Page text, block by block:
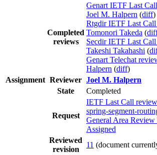
Completed
reviews
Genart IETF Last
Joel M. Halpern (diff)
Rtgdir IETF Last Call
Tomonori Takeda (
Secdir IETF Last
Takeshi Takahashi (
Genart Telechat
Halpern (diff)
Assignment Reviewer Joel M. Halpern
State
Completed
Request
IETF Last Call
spring-segment-
General Area
Assigned
Reviewed
revision
11 (document